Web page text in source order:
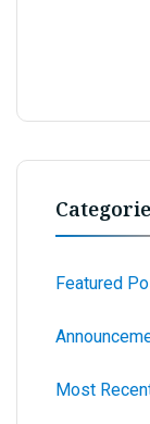
Featured
Most